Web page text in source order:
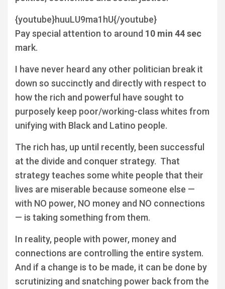
{youtube}huuLU9ma1hU{/youtube}
Pay special attention to around 10 min 44 sec
mark.
I have never heard any other politician break it
down so succinctly and directly with respect to
how the rich and powerful have sought to
purposely keep poor/working-class whites from
unifying with Black and Latino people.
The rich has, up until recently, been successful
at the divide and conquer strategy. That
strategy teaches some white people that their
lives are miserable because someone else —
with NO power, NO money and NO connections
— is taking something from them.
In reality, people with power, money and
connections are controlling the entire system.
And if a change is to be made, it can be done by
scrutinizing and snatching power back from the